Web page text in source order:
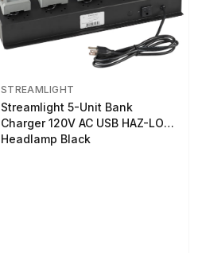
STREAMLIGHT
Streamlight 5-Unit Bank
Charger 120V AC USB HAZ-LO
Headlamp Black